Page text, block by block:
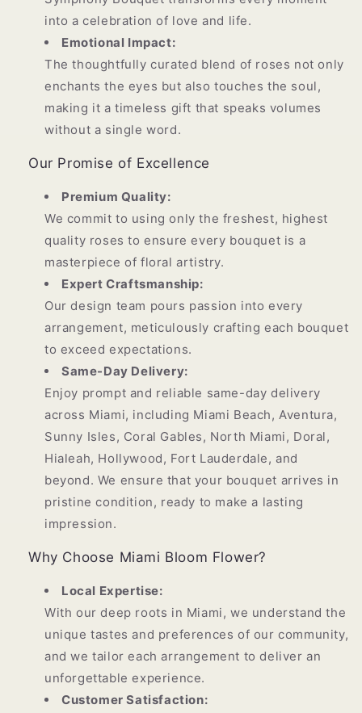
into a celebration of love and life.
Emotional Impact:
The thoughtfully curated blend of roses not only
enchants the eyes but also touches the soul,
making it a timeless gift that speaks volumes
without a single word.
Our Promise of Excellence
Premium Quality:
We commit to using only the freshest, highest
quality roses to ensure every bouquet is a
masterpiece of floral artistry.
Expert Craftsmanship:
Our design team pours passion into every
arrangement, meticulously crafting each bouquet
to exceed expectations.
Same-Day Delivery:
Enjoy prompt and reliable same-day delivery
across Miami, including Miami Beach, Aventura,
Sunny Isles, Coral Gables, North Miami, Doral,
Hialeah, Hollywood, Fort Lauderdale, and
beyond. We ensure that your bouquet arrives in
pristine condition, ready to make a lasting
impression.
Why Choose Miami Bloom Flower?
Local Expertise:
With our deep roots in Miami, we understand the
unique tastes and preferences of our community,
and we tailor each arrangement to deliver an
unforgettable experience.
Customer Satisfaction: